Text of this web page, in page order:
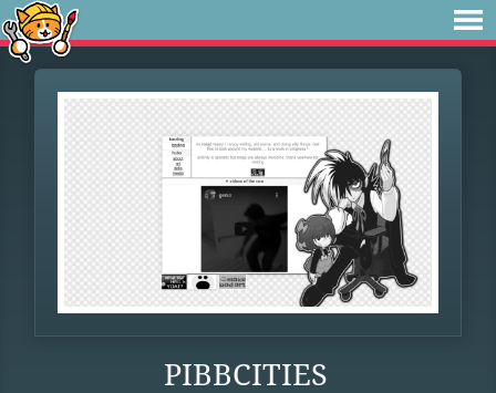
PIBBCITIES